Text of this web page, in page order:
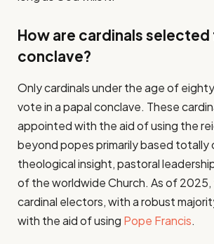
How are cardinals
conclave?
Only cardinals under the age of
vote in a papal conclave. These
appointed with the aid of using the
beyond popes primarily based totally
theological insight, pastoral
of the worldwide Church. As of 2025,
cardinal electors, with a robust
with the aid of using Pope Francis.